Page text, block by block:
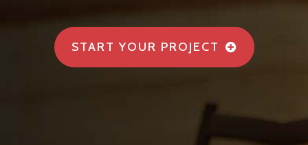
START YOUR PROJECT